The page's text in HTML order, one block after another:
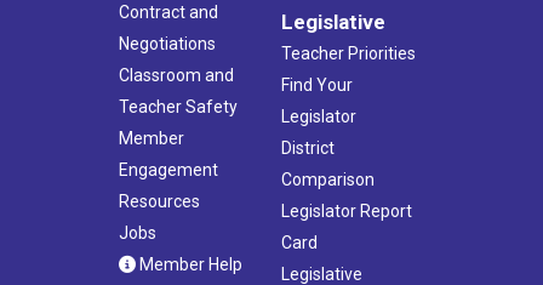
Contract and
Negotiations
Classroom and
Teacher Safety
Member
Engagement
Resources
Jobs
Member Help
Legislative
Teacher Priorities
Find Your
Legislator
District
Comparison
Legislator Report
Card
Legislative